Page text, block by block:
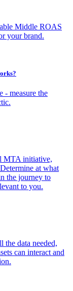
Middle ROAS
your brand.
- measure the
MTA initiative,
at what
the journey to
to you.
the data needed,
can interact and